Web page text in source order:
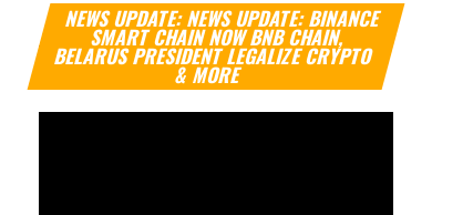
NEWS UPDATE: NEWS UPDATE: BINANCE
SMART CHAIN NOW BNB CHAIN,
BELARUS PRESIDENT LEGALIZE CRYPTO
& MORE
Video
Player